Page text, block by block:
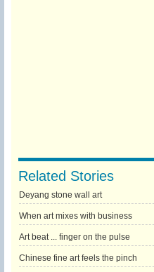
Related Stories
Deyang stone wall art
When art mixes with business
Art beat ... finger on the pulse
Chinese fine art feels the pinch